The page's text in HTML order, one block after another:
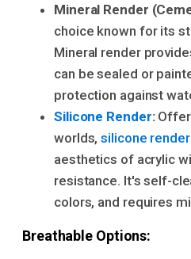
Mineral Render
choice known for its
Mineral render
can be sealed or
protection against
Silicone Render:
worlds,silicone render
aesthetics of acrylic
resistance. It's self-
colors, and requires
Breathable Options: